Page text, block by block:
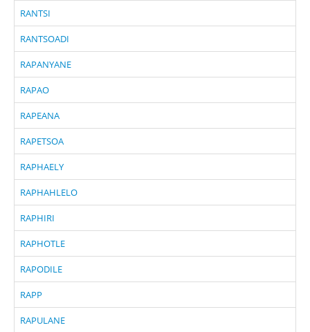
RANTSI
RANTSOADI
RAPANYANE
RAPAO
RAPEANA
RAPETSOA
RAPHAELY
RAPHAHLELO
RAPHIRI
RAPHOTLE
RAPODILE
RAPP
RAPULANE